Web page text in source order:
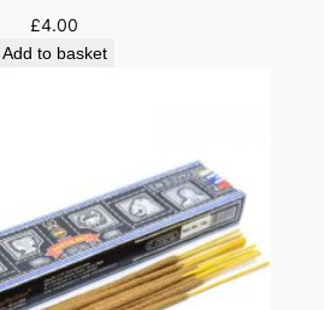
£4.00
Add to basket